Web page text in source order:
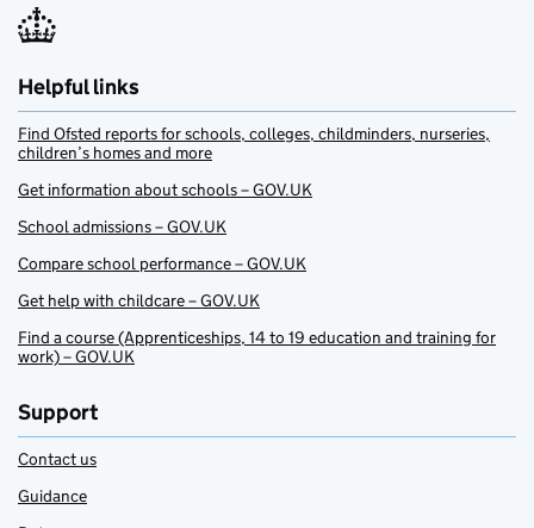
Helpful links
Find Ofsted reports for schools, colleges, childminders, nurseries,
children’s homes and more
Get information about schools – GOV.UK
School admissions – GOV.UK
Compare school performance – GOV.UK
Get help with childcare – GOV.UK
Find a course (Apprenticeships, 14 to 19 education and training for
work) – GOV.UK
Support
Contact us
Guidance